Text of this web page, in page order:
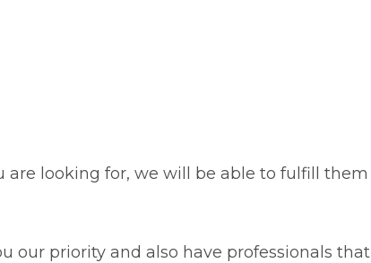
looking for, we will be able to fulfill them
our priority and also have professionals that